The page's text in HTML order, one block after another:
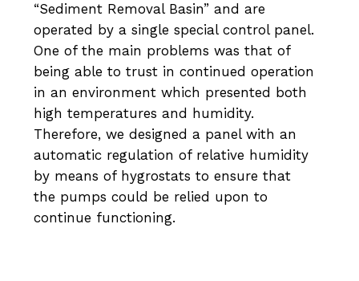
“Sediment Removal Basin” and are
operated by a single special control panel.
One of the main problems was that of
being able to trust in continued operation
in an environment which presented both
high temperatures and humidity.
Therefore, we designed a panel with an
automatic regulation of relative humidity
by means of hygrostats to ensure that
the pumps could be relied upon to
continue functioning.